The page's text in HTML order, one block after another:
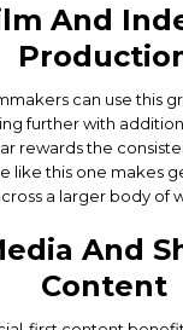
And
can use this
further with
rewards the
like this one makes
a larger body of
And
Content